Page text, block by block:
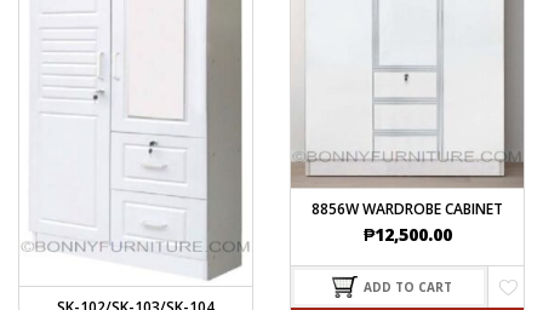
8856W WARDROBE CABINET
₱12,500.00
ADD TO CART